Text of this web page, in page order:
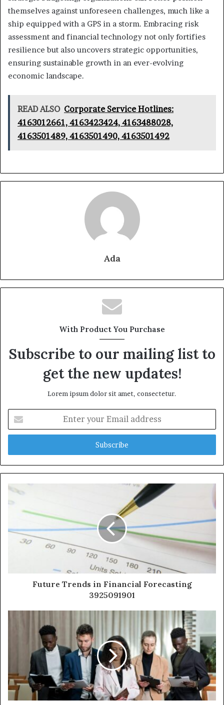
themselves against unforeseen challenges, much like a
ship equipped with a GPS in a storm. Embracing risk
assessment and financial technology not only fortifies
resilience but also uncovers strategic opportunities,
ensuring sustainable growth in an ever-evolving
economic landscape.
READ ALSO Corporate Service Hotlines:
4163012661, 4163423424, 4163488028,
4163501489, 4163501490, 4163501492
Ada
With Product You Purchase
Subscribe to our mailing list to
get the new updates!
Lorem ipsum dolor sit amet, consectetur.
your
Email
Future Trends in Financial Forecasting
3925091901